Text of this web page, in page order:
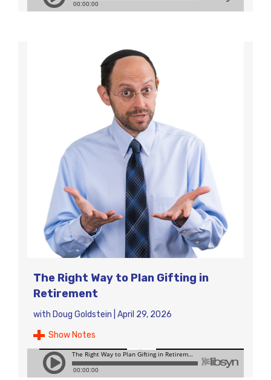
The Right Way to Plan Gifting in
Retirement
with Doug Goldstein April 29, 2026
Show Notes